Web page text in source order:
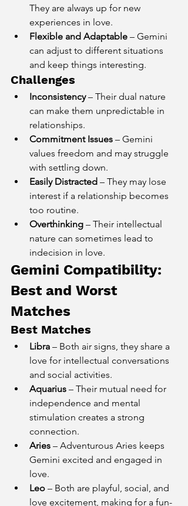
They are always up for new
experiences in love.
Flexible and Adaptable – Gemini
can adjust to different situations
and keep things interesting.
Challenges
Inconsistency – Their dual nature
can make them unpredictable in
relationships.
Commitment Issues – Gemini
values freedom and may struggle
with settling down.
Easily Distracted – They may lose
interest if a relationship becomes
too routine.
Overthinking – Their intellectual
nature can sometimes lead to
indecision in love.
Gemini Compatibility:
Best and Worst
Matches
Best Matches
Libra – Both air signs, they share a
love for intellectual conversations
and social activities.
Aquarius – Their mutual need for
independence and mental
stimulation creates a strong
connection.
Aries – Adventurous Aries keeps
Gemini excited and engaged in
love.
Leo – Both are playful, social, and
love excitement, making for a fun-